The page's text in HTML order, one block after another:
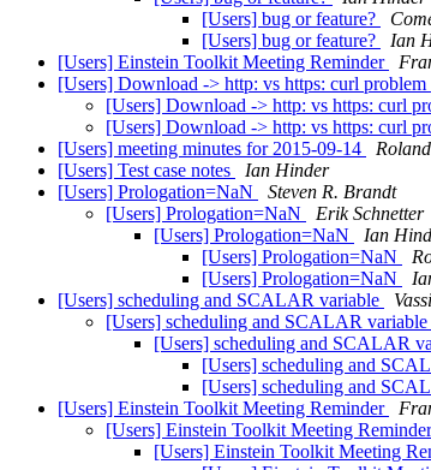
[Users] bug or feature?
[Users] bug or feature?
Ian
[Users] Einstein Toolkit Meeting Reminder
[Users] Download -> http: vs https: curl problem
[Users] Download -> http: vs https: curl
[Users] Download -> http: vs https: curl
[Users] meeting minutes for 2015-09-14
[Users] Test case notes
Ian Hinder
[Users] Prologation=NaN
Steven R. Brandt
[Users] Prologation=NaN
Erik Schnetter
[Users] Prologation=NaN
Ian
[Users] Prologation=NaN
[Users] Prologation=NaN
[Users] scheduling and SCALAR variable
[Users] scheduling and SCALAR variable
[Users] scheduling and SCALAR
[Users] scheduling and
[Users] scheduling and
[Users] Einstein Toolkit Meeting Reminder
[Users] Einstein Toolkit Meeting
[Users] Einstein Toolkit Meeting